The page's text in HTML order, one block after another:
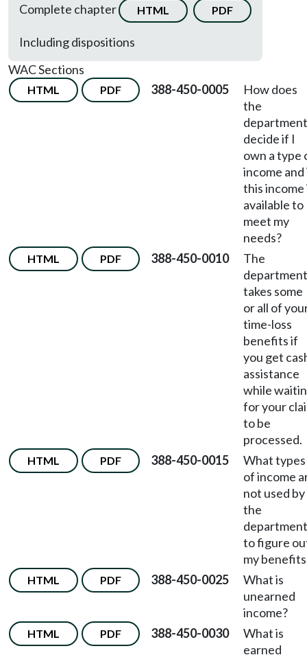
Complete chapter
HTML PDF
Including dispositions
WAC Sections
HTML PDF 388-450-0005
How does
the
department
decide if I
own a type
income
this income
available to
meet my
needs?
HTML PDF 388-450-0010
The
department
takes some
or all of
time-loss
benefits if
you get
assistance
while
for your
to be
processed.
HTML PDF 388-450-0015
What types
of income
not used by
the
department
to figure
my
HTML PDF 388-450-0025
What is
unearned
income?
HTML PDF 388-450-0030
What is
earned